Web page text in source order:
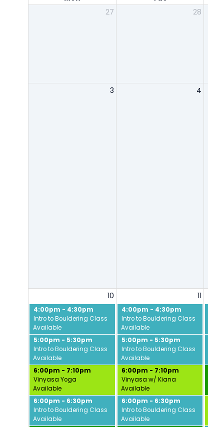
27
28
3 4
10
4:00pm - 4:30pm
Intro to Bouldering Class
Available
5:00pm - 5:30pm
Intro to Bouldering Class
Available
6:00pm - 7:10pm
Vinyasa Yoga
Available
6:00pm - 6:30pm
Intro to Bouldering Class
Available
11
4:00pm - 4:30pm
Intro to Bouldering Class
Available
5:00pm - 5:30pm
Intro to Bouldering Class
Available
6:00pm - 7:10pm
Vinyasa w/ Kiana
Available
6:00pm - 6:30pm
Intro to Bouldering Class
Available